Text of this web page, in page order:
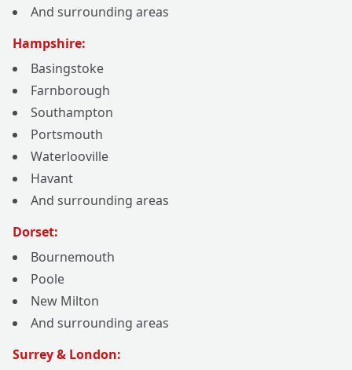
And surrounding areas
Hampshire:
Basingstoke
Farnborough
Southampton
Portsmouth
Waterlooville
Havant
And surrounding areas
Dorset:
Bournemouth
Poole
New Milton
And surrounding areas
Surrey & London: